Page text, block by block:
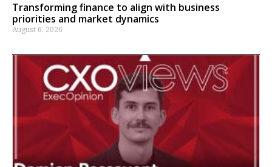
Transforming finance to align with business
priorities and market dynamics
August 6, 2026